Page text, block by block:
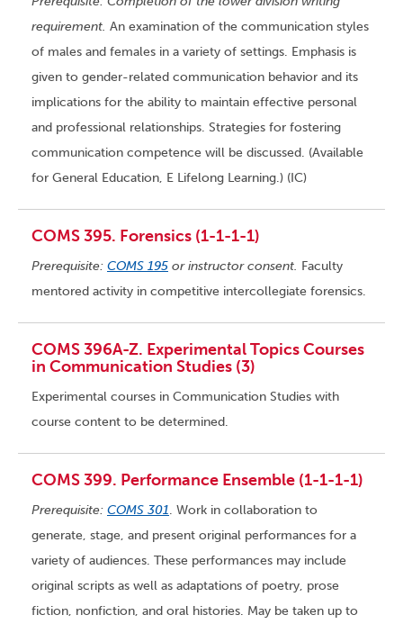
requirement. An examination of the communication styles
of males and females in a variety of settings. Emphasis is
given to gender-related communication behavior and its
implications for the ability to maintain effective personal
and professional relationships. Strategies for fostering
communication competence will be discussed. (Available
for General Education, E Lifelong Learning.) (IC)
COMS 395. Forensics (1-1-1-1)
Prerequisite: COMS 195 or instructor consent. Faculty
mentored activity in competitive intercollegiate forensics.
COMS 396A-Z. Experimental Topics Courses
in Communication Studies (3)
Experimental courses in Communication Studies with
course content to be determined.
COMS 399. Performance Ensemble (1-1-1-1)
Prerequisite: COMS 301. Work in collaboration to
generate, stage, and present original performances for a
variety of audiences. These performances may include
original scripts as well as adaptations of poetry, prose
fiction, nonfiction, and oral histories. May be taken up to